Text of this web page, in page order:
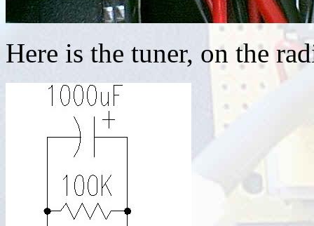
Here is the tuner, on the